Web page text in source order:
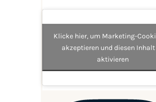
Klicke hier, um Marketing-
akzeptieren und diesen Inhalt
aktivieren